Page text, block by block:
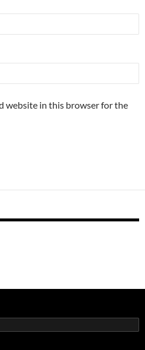
website in this browser for the